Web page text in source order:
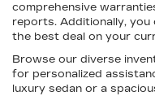
comprehensive
reports. Additionally,
the best deal on your
Browse our diverse
for personalized
luxury sedan or a